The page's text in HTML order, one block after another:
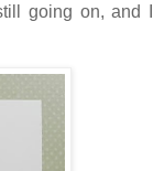
going on, and I